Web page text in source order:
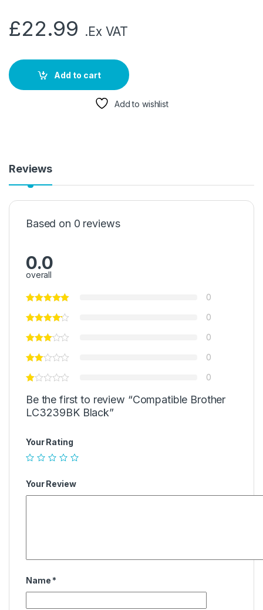
£22.99 .Ex VAT
Add to cart
Add to wishlist
Reviews
Based on 0 reviews
0.0
overall
0
0
0
0
0
Be the first to review “Compatible Brother
LC3239BK Black”
Your Rating
Your Review
Name *